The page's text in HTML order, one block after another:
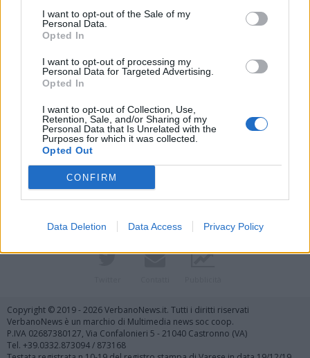
I want to opt-out of the Sale of my
Personal Data.
Opted In
I want to opt-out of processing my
Personal Data for Targeted Advertising.
Opted In
I want to opt-out of Collection, Use,
Retention, Sale, and/or Sharing of my
Personal Data that Is Unrelated with the
Purposes for which it was collected.
Opted Out
CONFIRM
Data Deletion Data Access Privacy Policy
Vai al sito in modalità classica
Copyright © 2019 - 2026 VerbanoNews.it. Tutti i diritti riservati
VerbanoNews è un marchio di Multimedia news soc coop.
P.IVA 02687380127, Via Confalonieri 5 - 21040 Castronno (VA)
Tel. +39.0332.873094 / 873168